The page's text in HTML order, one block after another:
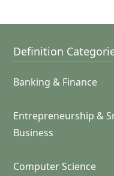
Definition
Banking & Finance
Entrepreneurship &
Business
Computer Science